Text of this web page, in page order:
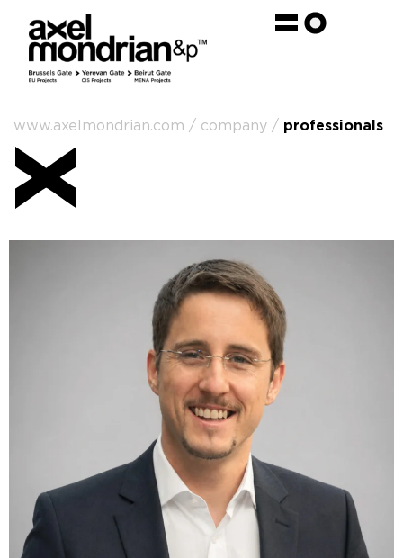
www.axelmondrian.com / company / professionals